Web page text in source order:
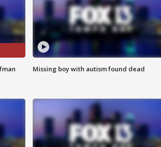
Missing boy with autism found dead